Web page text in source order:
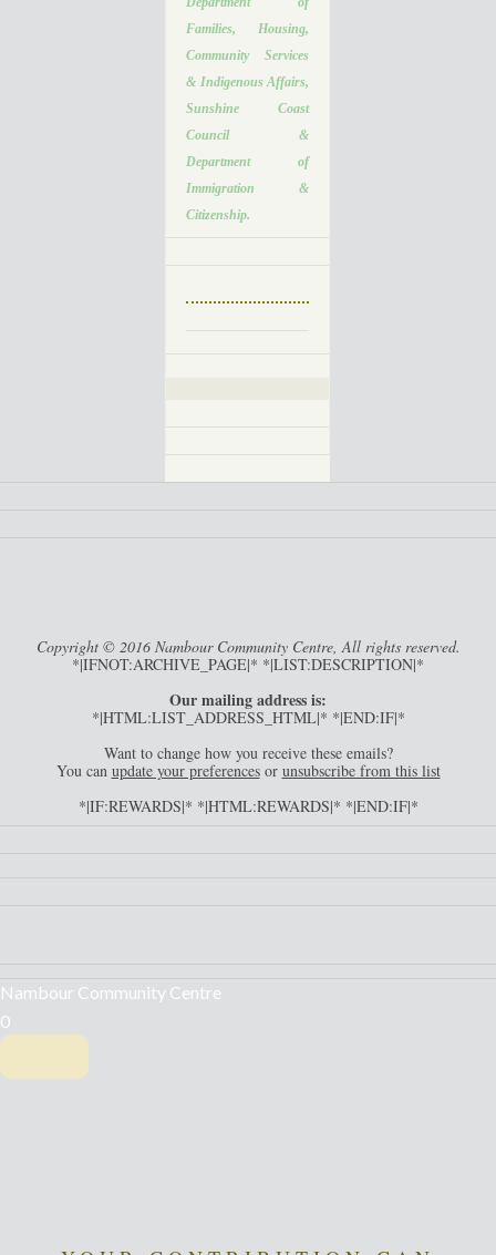
Families, Housing,
Community Services
& Indigenous Affairs,
Sunshine Coast
Council &
Department of
Immigration &
Citizenship.
Copyright © 2016 Nambour Community Centre, All rights reserved.
*|IFNOT:ARCHIVE_PAGE|* *|LIST:DESCRIPTION|*
Our mailing address is:
*|HTML:LIST_ADDRESS_HTML|* *|END:IF|*
Want to change how you receive these emails?
You can update your preferencesor unsubscribe from this list
*|IF:REWARDS|* *|HTML:REWARDS|* *|END:IF|*
Nambour Community Centre
0